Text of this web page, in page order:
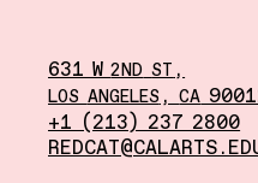
631 W2ND ST,
LOS ANGELES ,CA
+1 (213) 237 2800